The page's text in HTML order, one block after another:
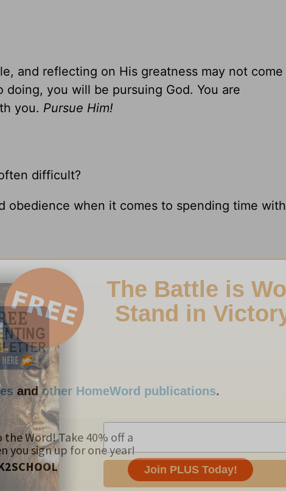
and reflecting on His greatness may not come
you will be pursuing God. You are
you. Pursue Him!
difficult?
obedience when it comes to spending time with
andother HomeWord publications.